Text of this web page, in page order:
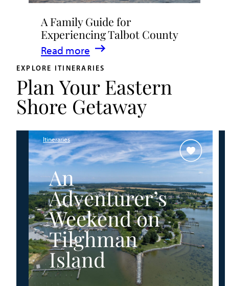
|
Dining,
Events
&
Waterfront
Fun
A Family Guide for
Experiencing Talbot County
Read more
:
A
Family
Guide
for
Talbot
County
EXPLORE ITINERARIES
Plan Your Eastern
Shore Getaway
Itineraries
An
Adventurer’s
Weekend on
Tilghman
Island